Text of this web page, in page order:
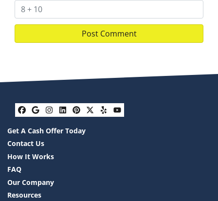
Facebook
Google Business
Instagram
LinkedIn
Pinterest
Twitter
YelpYouTube
Get A Cash Offer Today
Contact Us
How It Works
FAQ
Our Company
Resources